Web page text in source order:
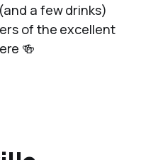
a few drinks)
of the excellent
🍻